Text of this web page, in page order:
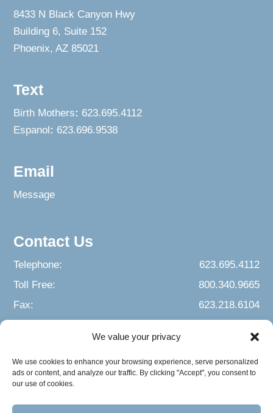
We value your privacy
We use cookies to enhance your browsing experience, serve personalized
ads or content, and analyze our traffic. By clicking "Accept", you consent to
our use of cookies.
8433 N Black Canyon Hwy
Building 6, Suite 152
Phoenix, AZ 85021
Text
Birth Mothers: 623.695.4112
Espanol: 623.696.9538
Email
Message
Contact Us
Telephone:
623.695.4112
Toll Free:
800.340.9665
Fax:
623.218.6104